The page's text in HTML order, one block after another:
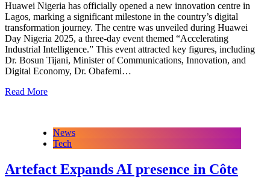
Huawei Nigeria has officially opened a new innovation centre in
Lagos, marking a significant milestone in the country’s digital
transformation journey. The centre was unveiled during Huawei
Day Nigeria 2025, a three-day event themed “Accelerating
Industrial Intelligence.” This event attracted key figures, including
Dr. Bosun Tijani, Minister of Communications, Innovation, and
Digital Economy, Dr. Obafemi…
Read More
News
Tech
Artefact Expands AI presence in Côte